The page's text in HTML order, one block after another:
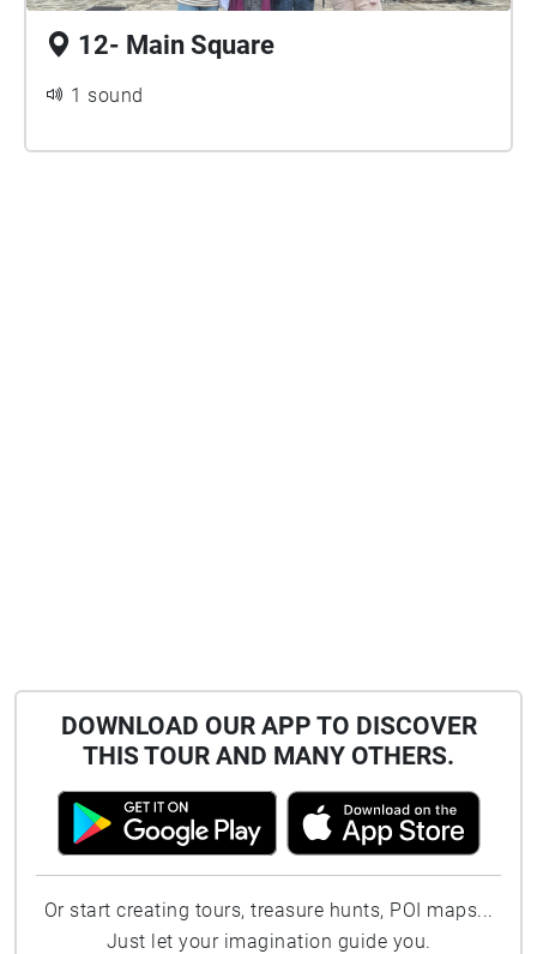
12- Main Square
1 sound
DOWNLOAD OUR APP TO DISCOVER
THIS TOUR AND MANY OTHERS.
Or start creating tours, treasure hunts, POI maps...
Just let your imagination guide you.